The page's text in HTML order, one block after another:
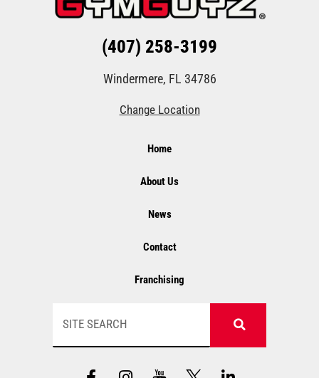
(407) 258-3199
Windermere, FL 34786
Change Location
Home
About Us
News
Contact
Franchising
F
I
Y